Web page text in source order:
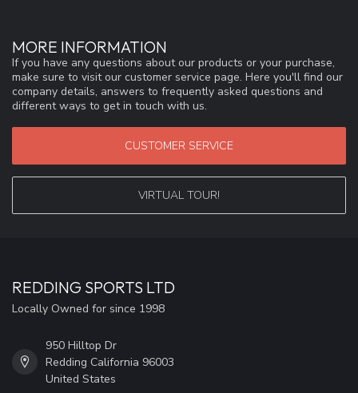
MORE INFORMATION
If you have any questions about our products or your purchase,
make sure to visit our customer service page. Here you'll find our
company details, answers to frequently asked questions and
different ways to get in touch with us.
CUSTOMER SERVICE
VIRTUAL TOUR!
REDDING SPORTS LTD
Locally Owned for since 1998
950 Hilltop Dr
Redding California 96003
United States